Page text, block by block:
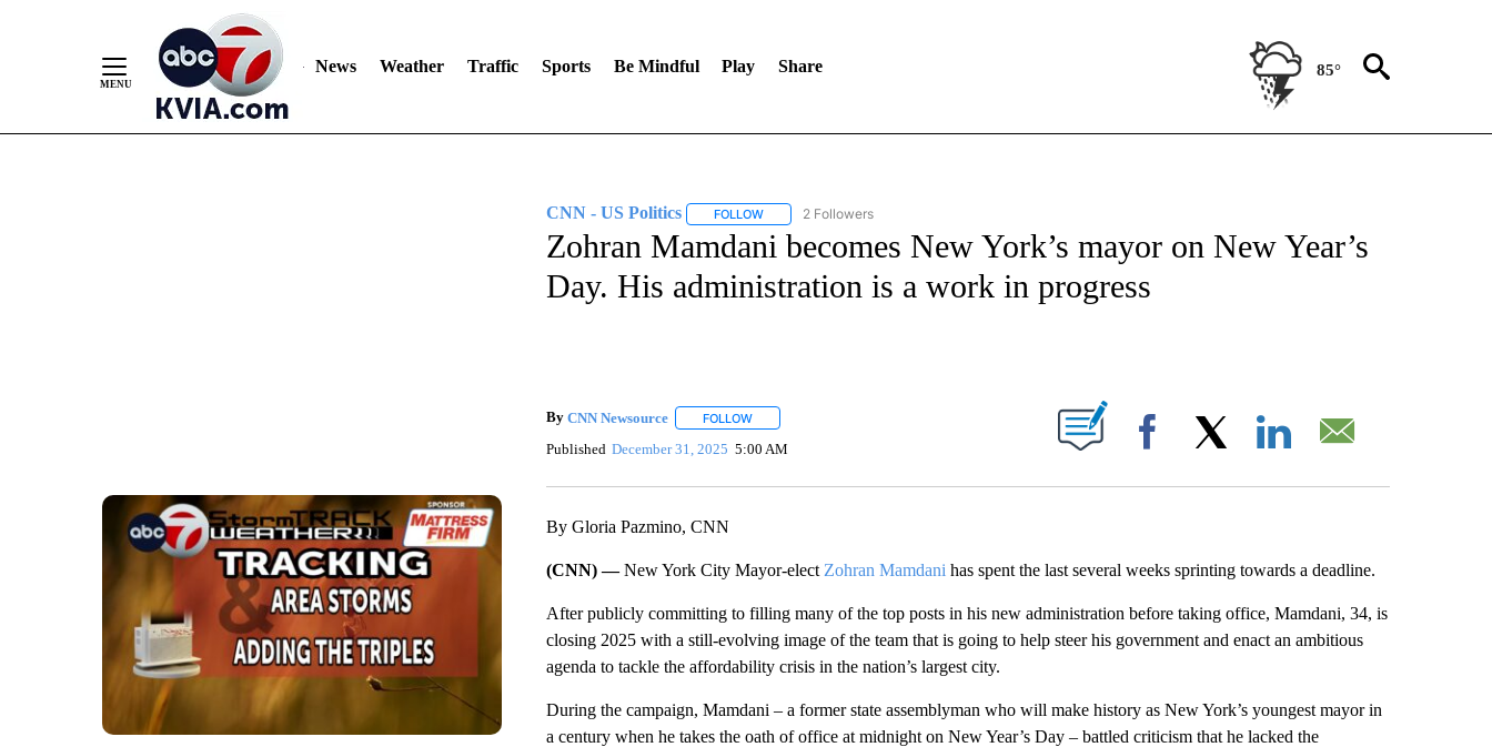
News Weather Traffic Sports Be Mindful Play Share 85°
CNN - US Politics FOLLOWFOLLOW "CNN - US POLITICS" TO RECEIVE NOTIFICATIONS ABOUT NEW PAGES ON "CNN - US POLITICS".
2 Followers
Zohran Mamdani becomes New York’s mayor on New Year’s
Day. His administration is a work in progress
By CNN Newsource FOLLOWFOLLOW "" TO RECEIVE NOTIFICATIONS ABOUT NEW PAGES ON "".
Published December 31, 2025 5:00 AM Facebook
By Gloria Pazmino, CNN
(CNN) —New York City Mayor-elect Zohran Mamdani has spent the last several weeks sprinting towards a deadline.
After publicly committing to filling many of the top posts in his new administration before taking office, Mamdani, 34, is
closing 2025 with a still-evolving image of the team that is going to help steer his government and enact an ambitious
agenda to tackle the affordability crisis in the nation’s largest city.
During the campaign, Mamdani – a former state assemblyman who will make history as New York’s youngest mayor in
a century when he takes the oath of office at midnight on New Year’s Day – battled criticism that he lacked the